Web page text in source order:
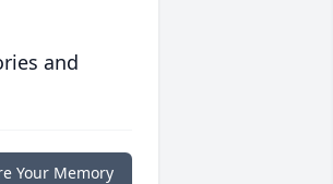
and
Your Memory